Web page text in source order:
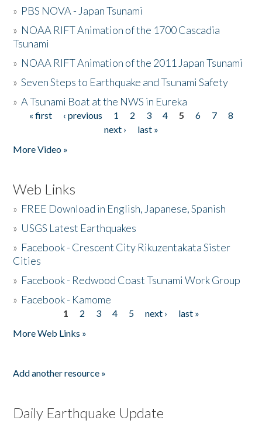
» PBS NOVA - Japan Tsunami
» NOAA RIFT Animation of the 1700 Cascadia
Tsunami
» NOAA RIFT Animation of the 2011 Japan Tsunami
»Seven Steps to Earthquake and Tsunami Safety
»A Tsunami Boat at the NWS in Eureka
Pages
« first ‹ previous 1 2 3 4 5 6 7
8
next ›
last »
More Video »
Web Links
» FREE Download in English, Japanese, Spanish
» USGS Latest Earthquakes
» Facebook - Crescent City Rikuzentakata Sister
Cities
» Facebook - Redwood Coast Tsunami Work Group
» Facebook - Kamome
1 2 3 4 5 next ›
last »
More Web Links »
Add another resource »
Daily Earthquake Update